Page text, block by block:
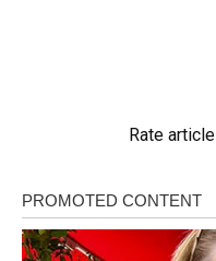
Rate article